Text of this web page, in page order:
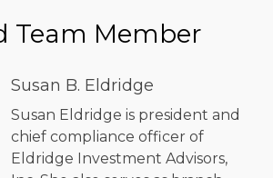
Team Member
Susan B. Eldridge
Susan Eldridge is president and
chief compliance officer of
Eldridge Investment Advisors,